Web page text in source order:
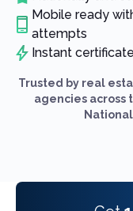
Mobile ready
attempts
Instant
Trusted by real
agencies across